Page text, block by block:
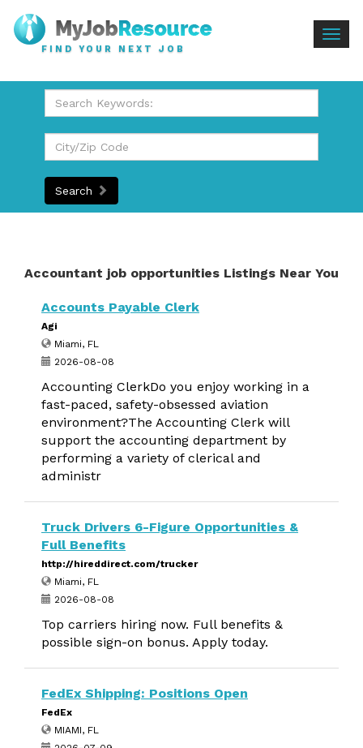
FIND YOUR NEXT JOB
Search
Accountant job opportunities Listings Near You
Accounts Payable Clerk
Agi
Miami, FL
2026-08-08
Accounting ClerkDo you enjoy working in a
fast-paced, safety-obsessed aviation
environment?The Accounting Clerk will
support the accounting department by
performing a variety of clerical and
administr
Truck Drivers 6-Figure Opportunities &
Full Benefits
http://hireddirect.com/trucker
Miami, FL
2026-08-08
Top carriers hiring now. Full benefits &
possible sign-on bonus. Apply today.
FedEx Shipping: Positions Open
FedEx
MIAMI, FL